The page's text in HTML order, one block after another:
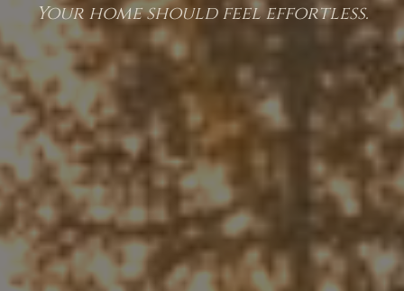
Your home should feel effortless.